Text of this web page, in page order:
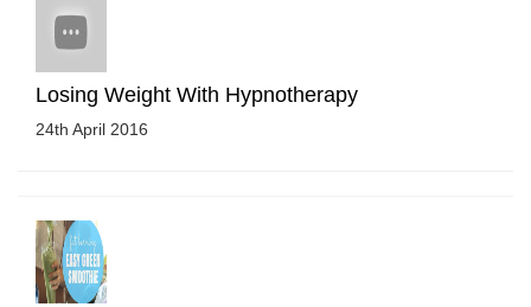
Losing Weight With Hypnotherapy
24th April 2016